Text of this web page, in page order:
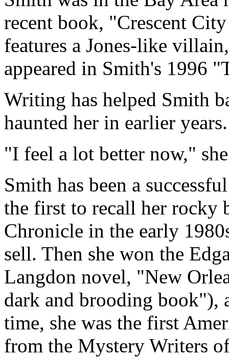
recent book, "Crescent
features a Jones-like
appeared in Smith's 1996
Writing has helped Smith
haunted her in earlier years.
"I feel a lot better now,"
Smith has been a
the first to recall her rocky
Chronicle in the early
sell. Then she won the
Langdon novel, "New
dark and brooding book"),
time, she was the first
from the Mystery Writers